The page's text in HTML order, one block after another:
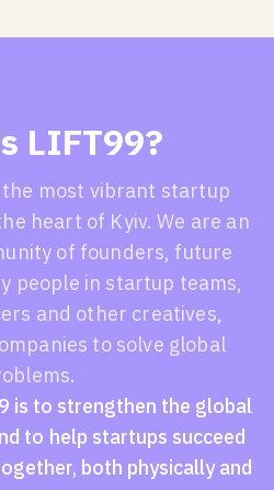
LIFT99?
the most vibrant startup
heart of Kyiv. We are an
of founders, future
people in startup teams,
and other creatives,
to solve global
is to strengthen the global
to help startups succeed
both physically and